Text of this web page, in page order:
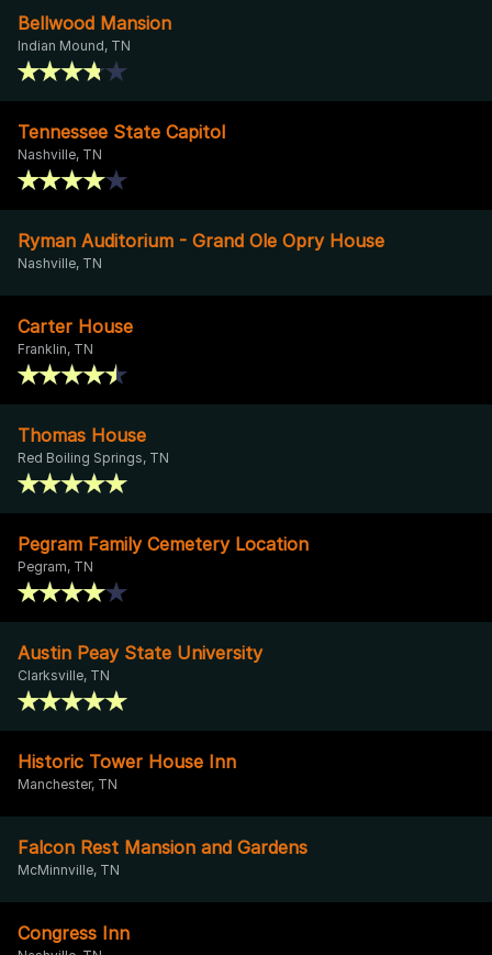
Bellwood Mansion
Indian Mound, TN
Tennessee State Capitol
Nashville, TN
Ryman Auditorium - Grand Ole Opry House
Nashville, TN
Carter House
Franklin, TN
Thomas House
Red Boiling Springs, TN
Pegram Family Cemetery Location
Pegram, TN
Austin Peay State University
Clarksville, TN
Historic Tower House Inn
Manchester, TN
Falcon Rest Mansion and Gardens
McMinnville, TN
Congress Inn